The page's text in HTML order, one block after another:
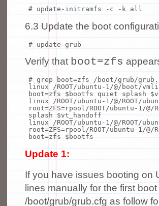
# update-initramfs -c -k all
6.3 Update the boot
# update-grub
Verify that boot=zfs
# grep boot=zfs /boot/grub/
linux /ROOT/ubuntu-1/@/boot/
boot=zfs $bootfs quiet splash
linux /ROOT/ubuntu-1/@/ROOT/
root=ZFS=rpool/ROOT/ubuntu-1/
splash $vt_handoff
linux /ROOT/ubuntu-1/@/ROOT/
root=ZFS=rpool/ROOT/ubuntu-1/
boot=zfs $bootfs
Update 1:
If you have issues booting on
lines manually for the first
/boot/grub/grub.cfg as follow